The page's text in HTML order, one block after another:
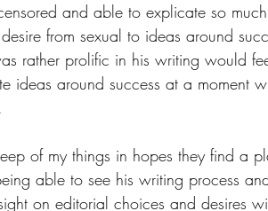
and able to explicate so
from sexual to ideas around
rather prolific in his writing would
ideas around success at a moment
of my things in hopes they find a
able to see his writing process
on editorial choices and desires